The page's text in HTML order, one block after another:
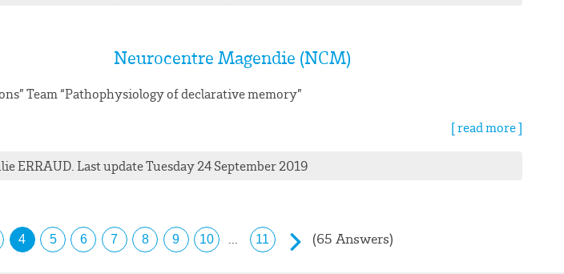
Neurocentre Magendie (NCM)
Team “Pathophysiology of declarative memory”
[ read more ]
ERRAUD. Last update Tuesday 24 September 2019
4 5 6 7 8 9 10 ... 11 (65 Answers)